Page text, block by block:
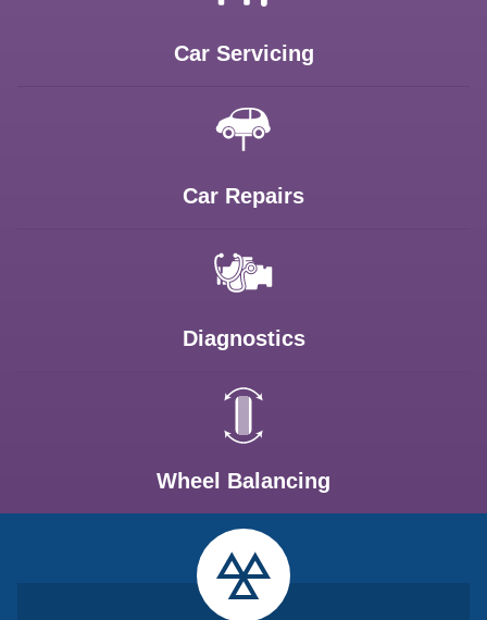
Car Servicing
Car Repairs
Diagnostics
Wheel Balancing